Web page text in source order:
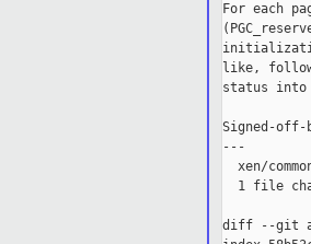
For each
like,
status into
Signed-off-
---
xen/
1 file
diff --git a/